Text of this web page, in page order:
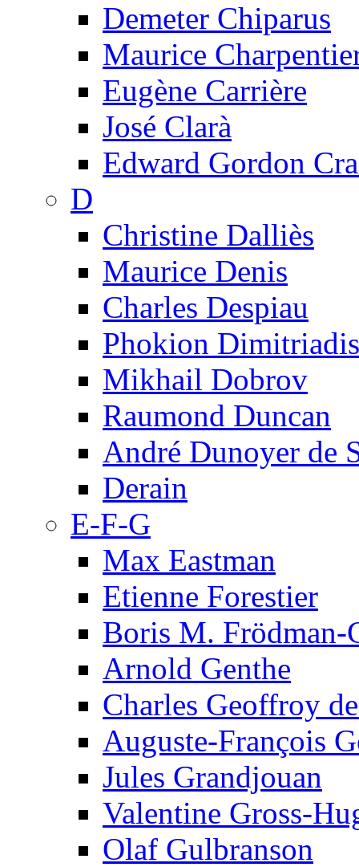
Demeter Chiparus
Maurice
Eugène Carrière
José Clarà
Edward Gordon
D
Christine Dalliès
Maurice Denis
Charles Despiau
Phokion Dimitriadis
Mikhail Dobrov
Raumond Duncan
André Dunoyer de
Derain
E-F-G
Max Eastman
Etienne Forestier
Boris M. Frödman-
Arnold Genthe
Charles Geoffroy
Auguste-François
Jules Grandjouan
Valentine Gross-
Olaf Gulbranson